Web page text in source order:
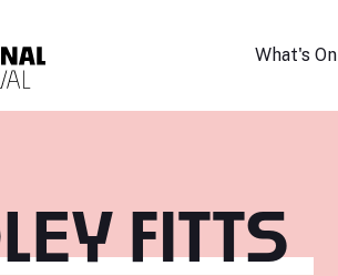
What's On
FITTS